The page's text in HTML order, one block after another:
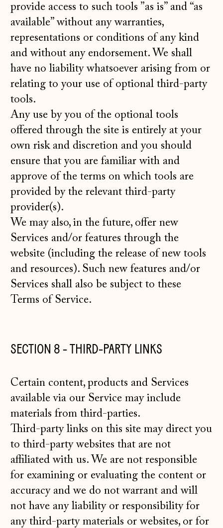
provide access to such tools ”as is” and “as
available” without any warranties,
representations or conditions of any kind
and without any endorsement. We shall
have no liability whatsoever arising from or
relating to your use of optional third-party
tools.
Any use by you of the optional tools
offered through the site is entirely at your
own risk and discretion and you should
ensure that you are familiar with and
approve of the terms on which tools are
provided by the relevant third-party
provider(s).
We may also, in the future, offer new
Services and/or features through the
website (including the release of new tools
and resources). Such new features and/or
Services shall also be subject to these
Terms of Service.
SECTION 8 - THIRD-PARTY LINKS
Certain content, products and Services
available via our Service may include
materials from third-parties.
Third-party links on this site may direct you
to third-party websites that are not
affiliated with us. We are not responsible
for examining or evaluating the content or
accuracy and we do not warrant and will
not have any liability or responsibility for
any third-party materials or websites, or for